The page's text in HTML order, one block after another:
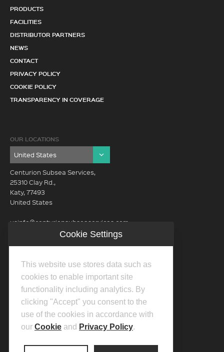
PRODUCTS
FACILITIES
DISTRIBUTOR PARTNERS
NEWS
CONTACT
PRIVACY POLICY
COOKIE POLICY
TRANSPARENCY IN COVERAGE
OUR LOCATIONS
Centurion Subsea Services,
25310 Clay Rd.,
Katy, 77493
United States
usinfo@centurionsubseaservices.com
usinfo@centurionsubseaservices.com
713-934-3100
Privacy Policy
Cookie Settings
This website use stores data such as
cookies to enable important site
functionality including analytics. By
clicking "Accept" you consent to the
use of the cookies in accordance with
our Cookie and Privacy Policy.